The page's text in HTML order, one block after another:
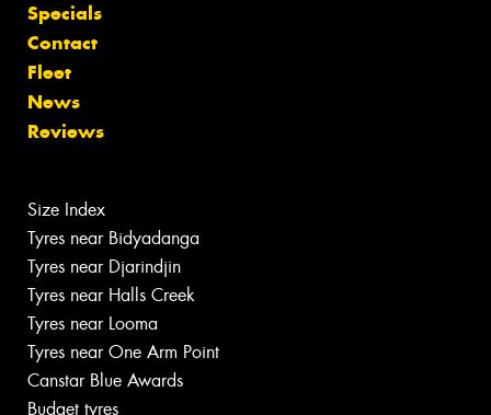
Specials
Contact
Fleet
News
Reviews
Size Index
Tyres near Bidyadanga
Tyres near Djarindjin
Tyres near Halls Creek
Tyres near Looma
Tyres near One Arm Point
Canstar Blue Awards
Budget tyres